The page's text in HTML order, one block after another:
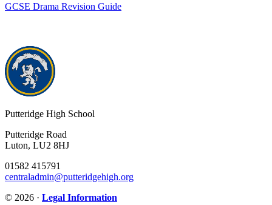
GCSE Drama Revision Guide
Putteridge High School
Putteridge Road
Luton, LU2 8HJ
01582 415791
centraladmin@putteridgehigh.org
© 2026 · Legal Information